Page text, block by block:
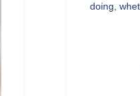
doing,